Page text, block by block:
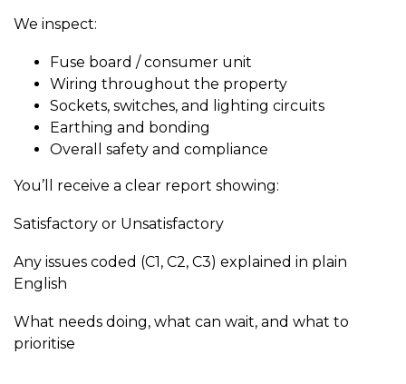
We inspect:
Fuse board / consumer unit
Wiring throughout the property
Sockets, switches, and lighting circuits
Earthing and bonding
Overall safety and compliance
You’ll receive a clear report showing:
Satisfactory or Unsatisfactory
Any issues coded (C1, C2, C3) explained in plain
English
What needs doing, what can wait, and what to
prioritise